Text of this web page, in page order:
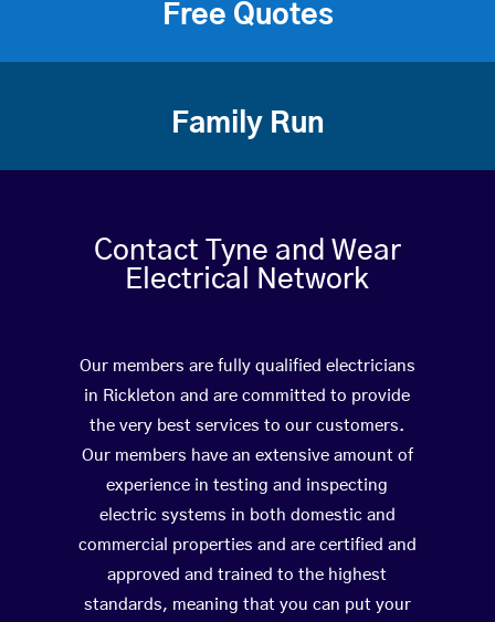
Free Quotes
Family Run
Contact Tyne and Wear
Electrical Network
Our members are fully qualified electricians
in Rickleton and are committed to provide
the very best services to our customers.
Our members have an extensive amount of
experience in testing and inspecting
electric systems in both domestic and
commercial properties and are certified and
approved and trained to the highest
standards, meaning that you can put your